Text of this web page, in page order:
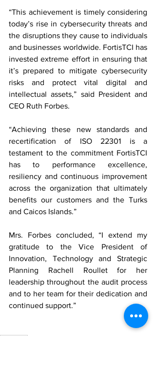
“This achievement is timely considering
today’s rise in cybersecurity threats and
the disruptions they cause to individuals
and businesses worldwide. FortisTCI has
invested extreme effort in ensuring that
it’s prepared to mitigate cybersecurity
risks and protect vital digital and
intellectual assets,” said President and
CEO Ruth Forbes.
“Achieving these new standards and
recertification of ISO 22301 is a
testament to the commitment FortisTCI
has to performance excellence,
resiliency and continuous improvement
across the organization that ultimately
benefits our customers and the Turks
and Caicos Islands.”
Mrs. Forbes concluded, “I extend my
gratitude to the Vice President of
Innovation, Technology and Strategic
Planning Rachell Roullet for her
leadership throughout the audit process
and to her team for their dedication and
continued support.”